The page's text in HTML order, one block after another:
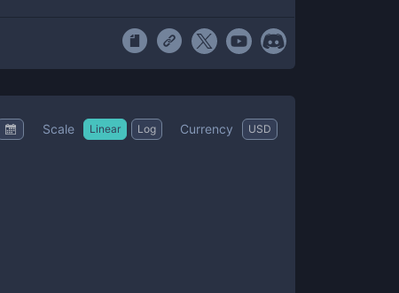
Scale Linear Log Currency USD